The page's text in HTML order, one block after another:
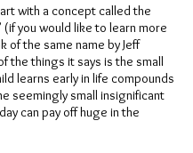
with a concept called the
(if you would like to learn more
of the same name by Jeff
the things it says is the small
learns early in life compounds
seemingly small insignificant
can pay off huge in the